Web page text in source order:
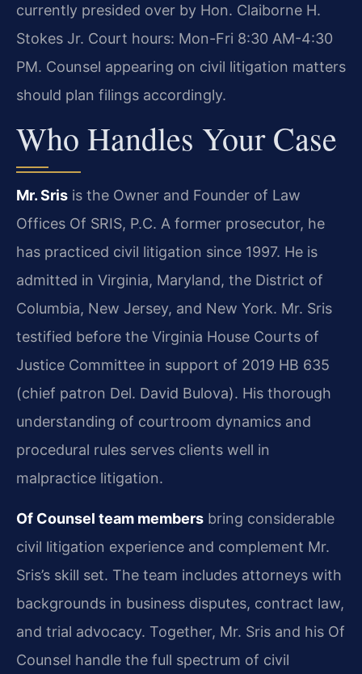
currently presided over by Hon. Claiborne H.
Stokes Jr. Court hours: Mon-Fri 8:30 AM-4:30
PM. Counsel appearing on civil litigation matters
should plan filings accordingly.
Who Handles Your Case
Mr. Sris is the Owner and Founder of Law
Offices Of SRIS, P.C. A former prosecutor, he
has practiced civil litigation since 1997. He is
admitted in Virginia, Maryland, the District of
Columbia, New Jersey, and New York. Mr. Sris
testified before the Virginia House Courts of
Justice Committee in support of 2019 HB 635
(chief patron Del. David Bulova). His thorough
understanding of courtroom dynamics and
procedural rules serves clients well in
malpractice litigation.
Of Counsel team members bring considerable
civil litigation experience and complement Mr.
Sris’s skill set. The team includes attorneys with
backgrounds in business disputes, contract law,
and trial advocacy. Together, Mr. Sris and his Of
Counsel handle the full spectrum of civil